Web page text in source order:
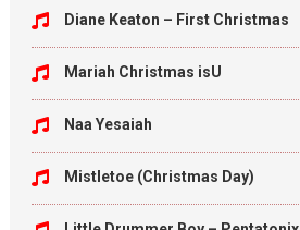
Diane Keaton – First Christmas
Mariah Christmas isU
Naa Yesaiah
Mistletoe (Christmas Day)